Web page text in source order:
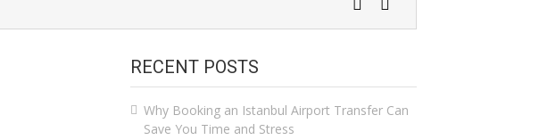
RECENT POSTS
Why Booking an Istanbul Airport Transfer Can
Save You Time and Stress